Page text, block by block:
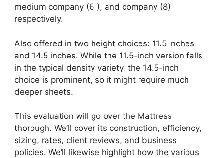
medium company (6 ), and company (8)
respectively.
Also offered in two height choices: 11.5 inches
and 14.5 inches. While the 11.5-inch version falls
in the typical density variety, the 14.5-inch
choice is prominent, so it might require much
deeper sheets.
This evaluation will go over the Mattress
thorough. We’ll cover its construction, efficiency,
sizing, rates, client reviews, and business
policies. We’ll likewise highlight how the various